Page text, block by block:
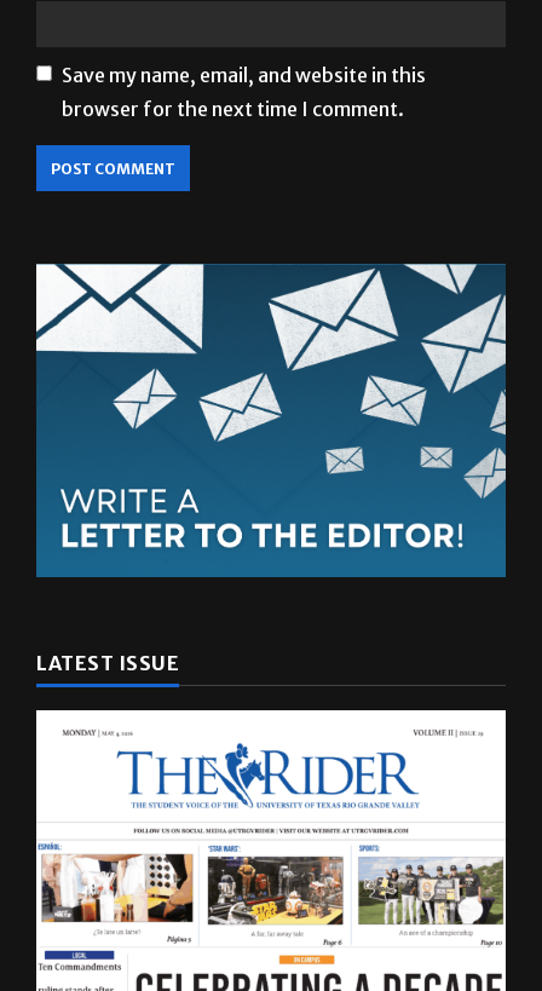
Save my name, email, and website in this
browser for the next time I comment.
LATEST ISSUE